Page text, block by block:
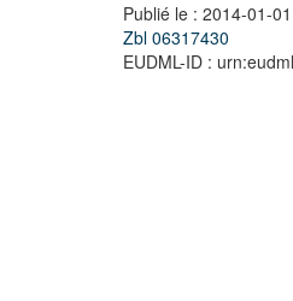
Publié le : 2014-01-01
Zbl 06317430
EUDML-ID :